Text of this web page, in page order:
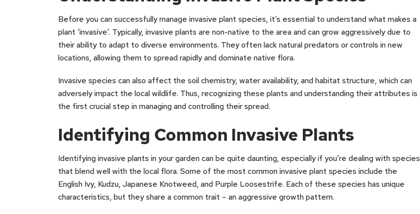
Before you can successfully manage invasive plant species, it’s essential to understand what makes a
plant ‘invasive’. Typically, invasive plants are non-native to the area and can grow aggressively due to
their ability to adapt to diverse environments. They often lack natural predators or controls in new
locations, allowing them to spread rapidly and dominate native flora.
Invasive species can also affect the soil chemistry, water availability, and habitat structure, which can
adversely impact the local wildlife. Thus, recognizing these plants and understanding their attributes is
the first crucial step in managing and controlling their spread.
Identifying Common Invasive Plants
Identifying invasive plants in your garden can be quite daunting, especially if you’re dealing with species
that blend well with the local flora. Some of the most common invasive plant species include the
English Ivy, Kudzu, Japanese Knotweed, and Purple Loosestrife. Each of these species has unique
characteristics, but they share a common trait – an aggressive growth pattern.